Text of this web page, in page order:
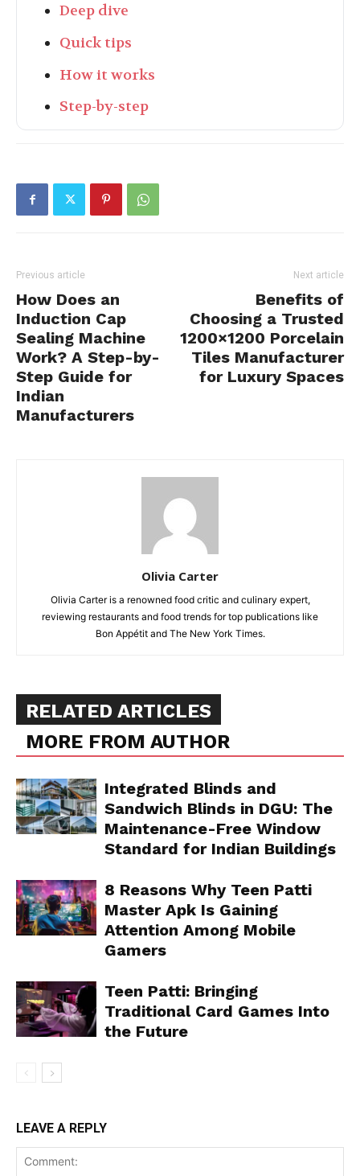
Deep dive
Quick tips
How it works
Step-by-step
Previous article
How Does an
Induction Cap
Sealing Machine
Work? A Step-by-
Step Guide for
Indian
Manufacturers
Next article
Benefits of
Choosing a Trusted
1200×1200 Porcelain
Tiles Manufacturer
for Luxury Spaces
Olivia Carter
Olivia Carter is a renowned food critic and culinary expert,
reviewing restaurants and food trends for top publications like
Bon Appétit and The New York Times.
RELATED ARTICLES
MORE FROM AUTHOR
Integrated Blinds and
Sandwich Blinds in DGU: The
Maintenance-Free Window
Standard for Indian Buildings
8 Reasons Why Teen Patti
Master Apk Is Gaining
Attention Among Mobile
Gamers
Teen Patti: Bringing
Traditional Card Games Into
the Future
LEAVE A REPLY